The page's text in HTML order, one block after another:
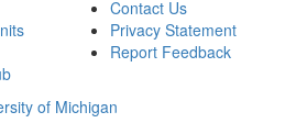
Contact Us
Privacy Statement
Report Feedback
of Michigan